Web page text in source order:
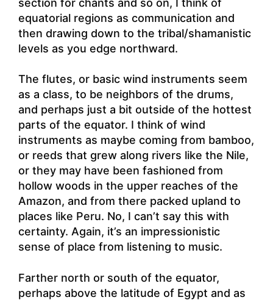
equatorial regions as communication and
then drawing down to the tribal/shamanistic
levels as you edge northward.
The flutes, or basic wind instruments seem
as a class, to be neighbors of the drums,
and perhaps just a bit outside of the hottest
parts of the equator. I think of wind
instruments as maybe coming from bamboo,
or reeds that grew along rivers like the Nile,
or they may have been fashioned from
hollow woods in the upper reaches of the
Amazon, and from there packed upland to
places like Peru. No, I can’t say this with
certainty. Again, it’s an impressionistic
sense of place from listening to music.
Farther north or south of the equator,
perhaps above the latitude of Egypt and as